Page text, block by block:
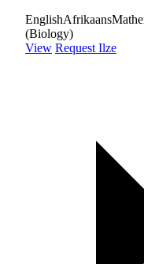
EnglishAfrikaans
(Biology)
View Request Ilze